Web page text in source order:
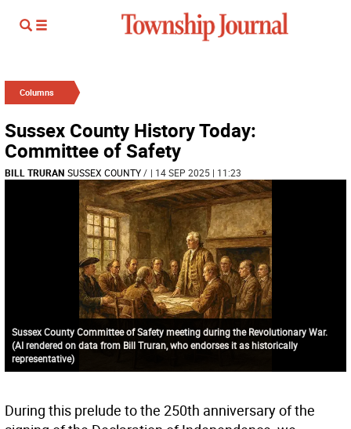
Columns
Sussex County History Today:
Committee of Safety
BILL TRURAN SUSSEX COUNTY/ | 14 SEP 2025 | 11:23
Sussex County Committee of Safety meeting during the Revolutionary War.
(AI rendered on data from Bill Truran, who endorses it as historically
representative)
During this prelude to the 250th anniversary of the